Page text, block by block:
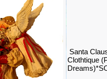
Santa
Clothtique